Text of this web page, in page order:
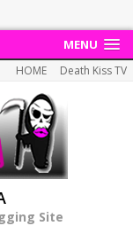
MENU
HOME Death Kiss TV
Site